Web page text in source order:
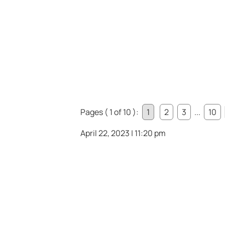
Pages ( 1 of 10 ): 1 2 3 ... 10
April 22, 2023 | 11:20 pm